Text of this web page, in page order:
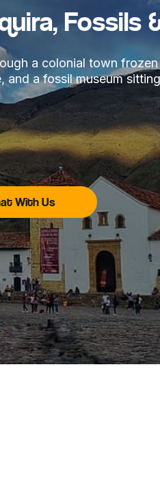
Fossils
a colonial town
a fossil museum
With Us